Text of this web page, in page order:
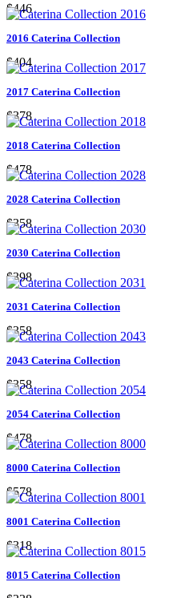
$446
2016 Caterina Collection
$404
2017 Caterina Collection
$378
2018 Caterina Collection
$478
2028 Caterina Collection
$358
2030 Caterina Collection
$398
2031 Caterina Collection
$358
2043 Caterina Collection
$358
2054 Caterina Collection
$478
8000 Caterina Collection
$578
8001 Caterina Collection
$318
8015 Caterina Collection